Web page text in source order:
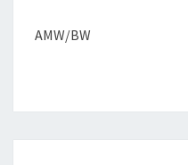
AMW/BW